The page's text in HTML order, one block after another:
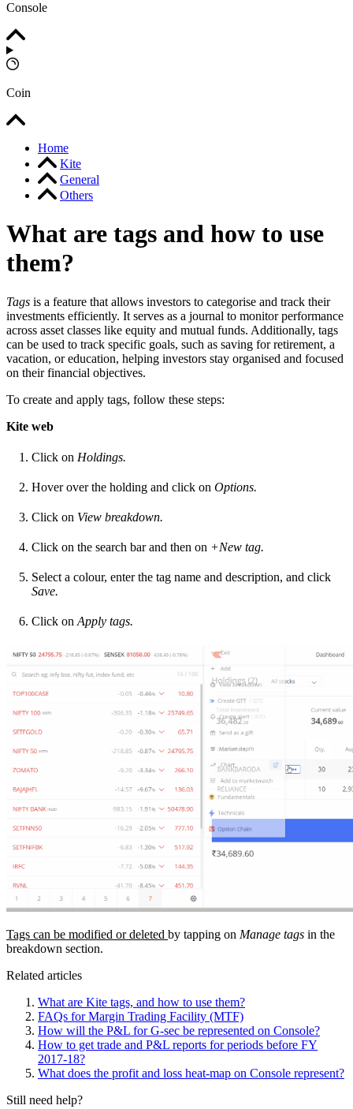
Console
Coin
Home
Kite
General
Others
What are tags and how to use
them?
Tags is a feature that allows investors to categorise and track their
investments efficiently. It serves as a journal to monitor performance
across asset classes like equity and mutual funds. Additionally, tags
can be used to track specific goals, such as saving for retirement, a
vacation, or education, helping investors stay organised and focused
on their financial objectives.
To create and apply tags, follow these steps:
Kite web
Click on Holdings.
Hover over the holding and click on Options.
Click on View breakdown.
Click on the search bar and then on +New tag.
Select a colour, enter the tag name and description, and click
Save.
Click on Apply tags.
Tags can be modified or deleted by tapping on Manage tags in the
breakdown section.
Related articles
What are Kite tags, and how to use them?
FAQs for Margin Trading Facility (MTF)
How will the P&L for G-sec be represented on Console?
How to get trade and P&L reports for periods before FY
2017-18?
What does the profit and loss heat-map on Console represent?
Still need help?